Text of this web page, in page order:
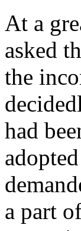
At a
asked
the
had
a part